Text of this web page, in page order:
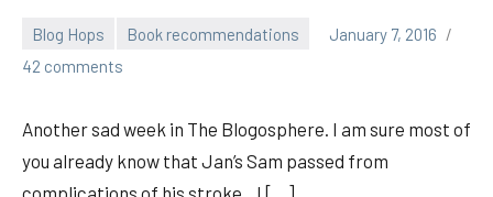
Blog Hops Book recommendations
January 7, 2016
pilch92
42 comments
Another sad week in The Blogosphere. I am sure most of
you already know that Jan’s Sam passed from